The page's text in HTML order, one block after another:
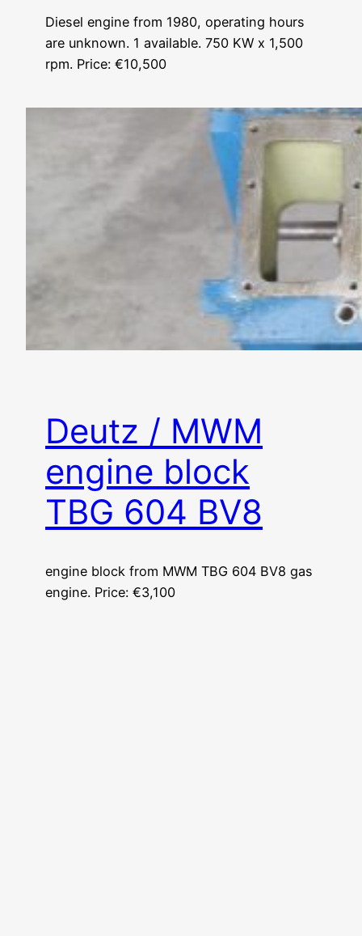
Diesel engine from 1980, operating hours
are unknown. 1 available. 750 KW x 1,500
rpm. Price: €10,500
Deutz / MWM
engine block
TBG 604 BV8
engine block from MWM TBG 604 BV8 gas
engine. Price: €3,100